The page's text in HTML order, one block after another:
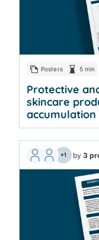
Posters 5 min
Protective
skincare
+1 by 3